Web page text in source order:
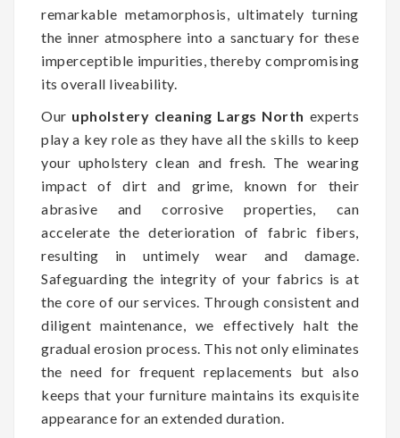
remarkable metamorphosis, ultimately turning
the inner atmosphere into a sanctuary for these
imperceptible impurities, thereby compromising
its overall liveability.
Our upholstery cleaning Largs North experts
play a key role as they have all the skills to keep
your upholstery clean and fresh. The wearing
impact of dirt and grime, known for their
abrasive and corrosive properties, can
accelerate the deterioration of fabric fibers,
resulting in untimely wear and damage.
Safeguarding the integrity of your fabrics is at
the core of our services. Through consistent and
diligent maintenance, we effectively halt the
gradual erosion process. This not only eliminates
the need for frequent replacements but also
keeps that your furniture maintains its exquisite
appearance for an extended duration.